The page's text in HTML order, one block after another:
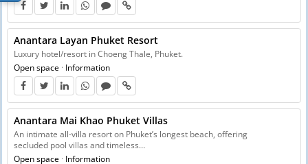
Anantara Layan Phuket Resort
Luxury hotel/resort in Choeng Thale, Phuket.
Open space · Information
Anantara Mai Khao Phuket Villas
An intimate all-villa resort on Phuket’s longest beach, offering
secluded pool villas and timeless…
Open space · Information